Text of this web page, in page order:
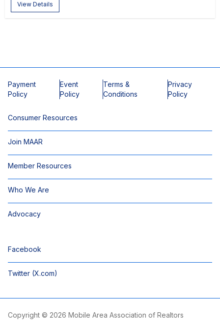
View Details
Payment
Policy
Event
Policy
Terms &
Conditions
Privacy
Policy
Consumer Resources
Join MAAR
Member Resources
Who We Are
Advocacy
Facebook
Twitter (X.com)
Copyright © 2026 Mobile Area Association of Realtors